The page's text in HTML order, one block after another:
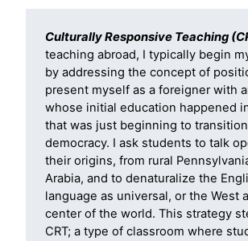
Culturally Responsive Teaching
teaching abroad, I typically begin
by addressing the concept of
present myself as a foreigner with
whose initial education happened
that was just beginning to
democracy. I ask students to talk
their origins, from rural
Arabia, and to denaturalize the
language as universal, or the West
center of the world. This strategy
CRT; a type of classroom where